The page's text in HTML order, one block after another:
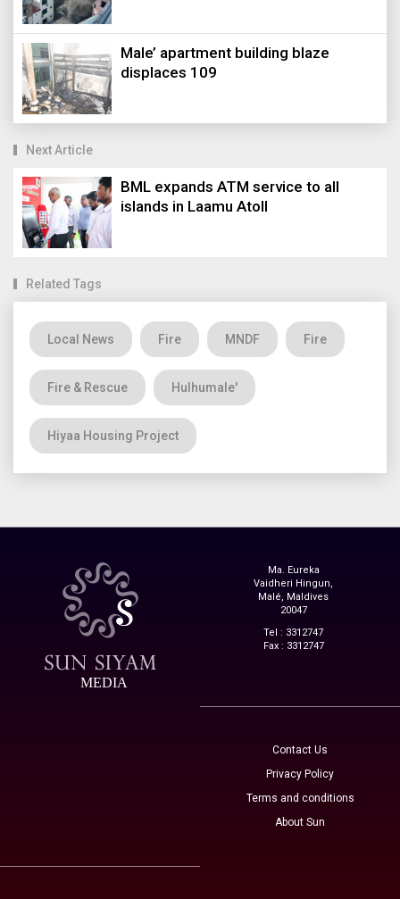
Male’ apartment building blaze
displaces 109
Next Article
BML expands ATM service to all
islands in Laamu Atoll
Related Tags
Local News Fire MNDF Fire
Fire & Rescue Hulhumale'
Hiyaa Housing Project
MEDIA
Ma. Eureka
Vaidheri Hingun,
Malé, Maldives
20047
Tel : 3312747
Fax : 3312747
Contact Us
Privacy Policy
Terms and conditions
About Sun